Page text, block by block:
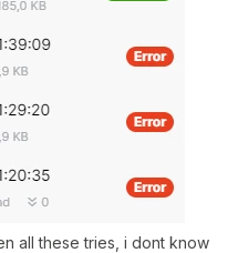
all these tries, i dont know